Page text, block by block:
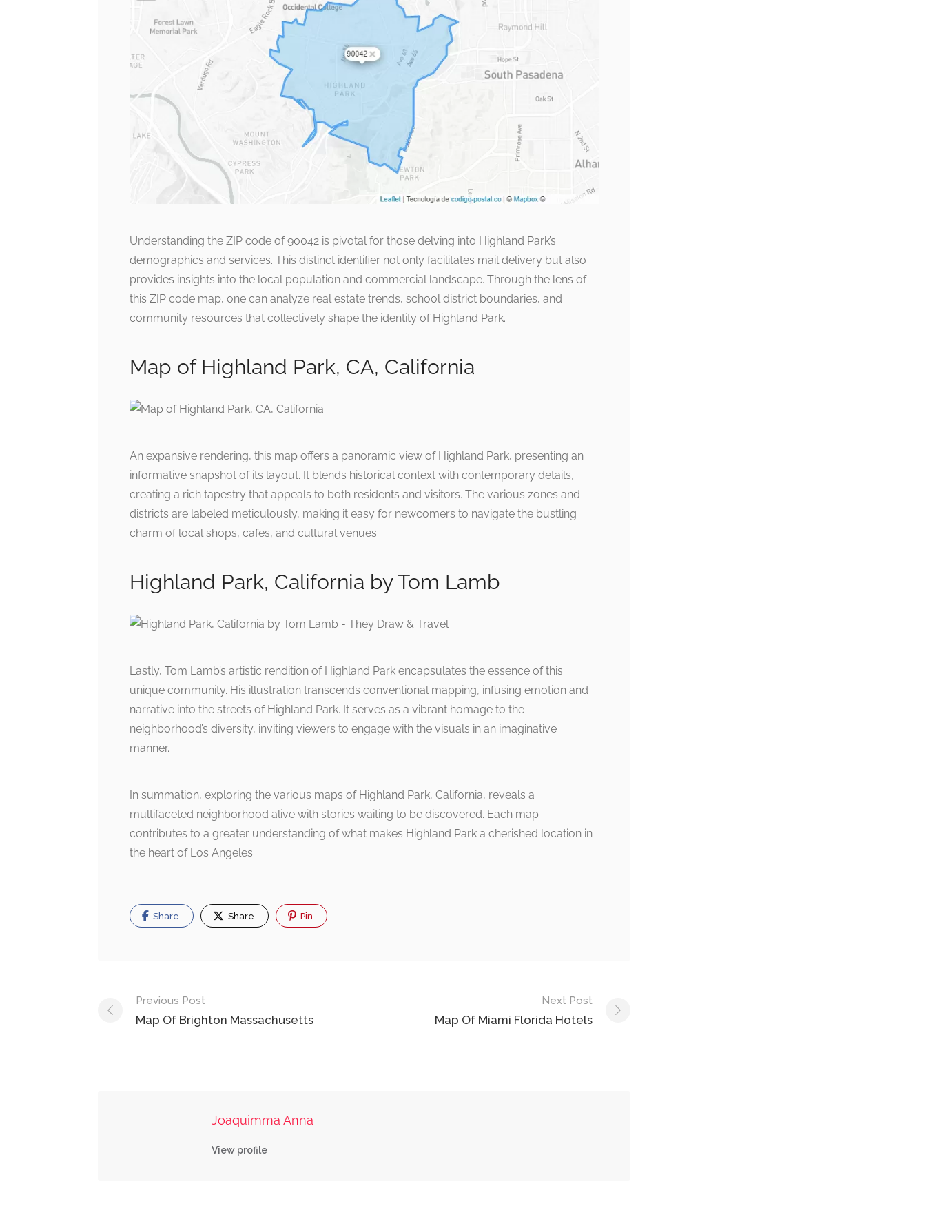
Understanding the ZIP code of 90042 is pivotal for those delving into Highland Park’s
demographics and services. This distinct identifier not only facilitates mail delivery but also
provides insights into the local population and commercial landscape. Through the lens of
this ZIP code map, one can analyze real estate trends, school district boundaries, and
community resources that collectively shape the identity of Highland Park.
Map of Highland Park, CA, California
An expansive rendering, this map offers a panoramic view of Highland Park, presenting an
informative snapshot of its layout. It blends historical context with contemporary details,
creating a rich tapestry that appeals to both residents and visitors. The various zones and
districts are labeled meticulously, making it easy for newcomers to navigate the bustling
charm of local shops, cafes, and cultural venues.
Highland Park, California by Tom Lamb
Lastly, Tom Lamb’s artistic rendition of Highland Park encapsulates the essence of this
unique community. His illustration transcends conventional mapping, infusing emotion and
narrative into the streets of Highland Park. It serves as a vibrant homage to the
neighborhood’s diversity, inviting viewers to engage with the visuals in an imaginative
manner.
In summation, exploring the various maps of Highland Park, California, reveals a
multifaceted neighborhood alive with stories waiting to be discovered. Each map
contributes to a greater understanding of what makes Highland Park a cherished location in
the heart of Los Angeles.
Share Share Pin
Post
navigation
Previous Post
Map Of Brighton Massachusetts
Next Post
Map Of Miami Florida Hotels
Joaquimma Anna
View profile